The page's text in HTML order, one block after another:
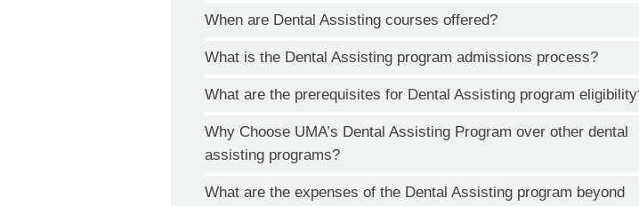
When are Dental Assisting courses offered?
What is the Dental Assisting program admissions process?
What are the prerequisites for Dental Assisting program
Why Choose UMA’s Dental Assisting Program over other dental
assisting programs?
What are the expenses of the Dental Assisting program beyond